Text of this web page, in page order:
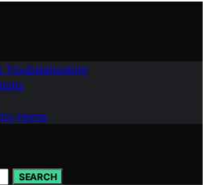
Troubleshooting
Home
SEARCH